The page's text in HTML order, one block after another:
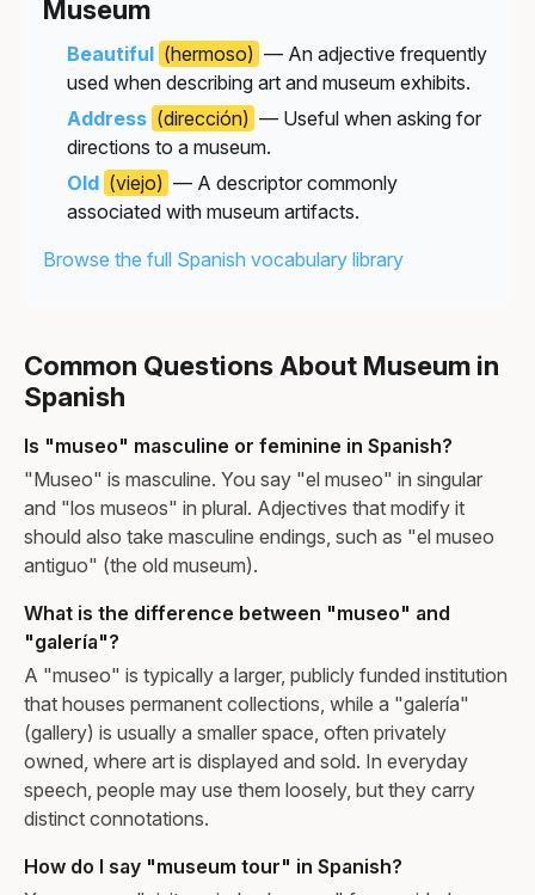
Museum
Beautiful (hermoso) — An adjective frequently
used when describing art and museum exhibits.
Address (dirección) — Useful when asking for
directions to a museum.
Old (viejo) — A descriptor commonly
associated with museum artifacts.
Browse the full Spanish vocabulary library
Common Questions About Museum in
Spanish
Is "museo" masculine or feminine in Spanish?
"Museo" is masculine. You say "el museo" in singular
and "los museos" in plural. Adjectives that modify it
should also take masculine endings, such as "el museo
antiguo" (the old museum).
What is the difference between "museo" and
"galería"?
A "museo" is typically a larger, publicly funded institution
that houses permanent collections, while a "galería"
(gallery) is usually a smaller space, often privately
owned, where art is displayed and sold. In everyday
speech, people may use them loosely, but they carry
distinct connotations.
How do I say "museum tour" in Spanish?